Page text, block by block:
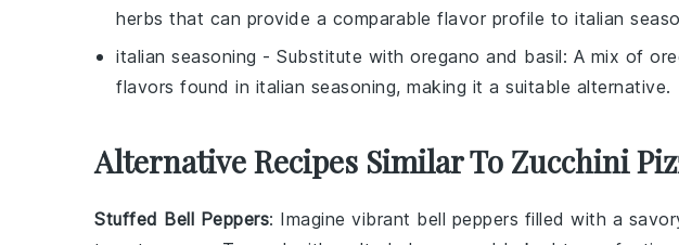
herbs that can provide a comparable flavor profile to italian
italian seasoning - Substitute with oregano and basil: A mix of
flavors found in italian seasoning, making it a suitable alternative.
Alternative Recipes Similar To Zucchini
Stuffed Bell Peppers: Imagine vibrant bell peppers filled with a